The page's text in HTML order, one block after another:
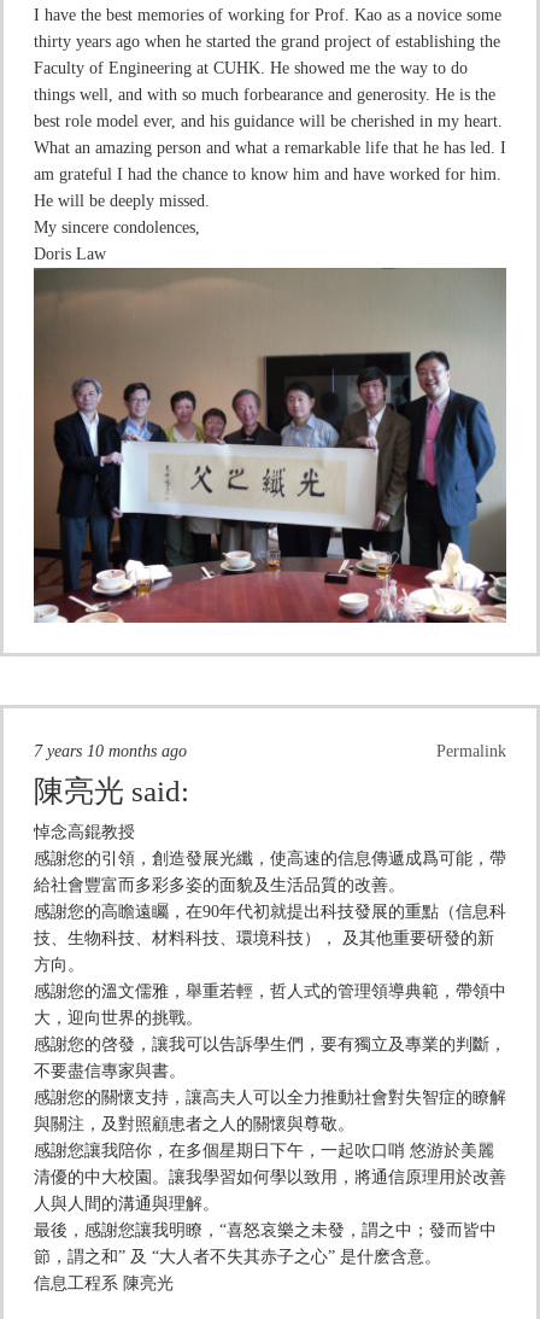
I have the best memories of working for Prof. Kao as a novice some
thirty years ago when he started the grand project of establishing the
Faculty of Engineering at CUHK. He showed me the way to do
things well, and with so much forbearance and generosity. He is the
best role model ever, and his guidance will be cherished in my heart.
What an amazing person and what a remarkable life that he has led. I
am grateful I had the chance to know him and have worked for him.
He will be deeply missed.
My sincere condolences,
Doris Law
Permalink
7 years 10 months ago
陳亮光 said:
悼念高錕教授
感謝您的引領，創造發展光纖，使高速的信息傳遞成爲可能，帶
給社會豐富而多彩多姿的面貌及生活品質的改善。
感謝您的高瞻遠矚，在90年代初就提出科技發展的重點（信息科
技、生物科技、材料科技、環境科技）， 及其他重要研發的新
方向。
感謝您的溫文儒雅，舉重若輕，哲人式的管理領導典範，帶領中
大，迎向世界的挑戰。
感謝您的啓發，讓我可以告訴學生們，要有獨立及專業的判斷，
不要盡信專家與書。
感謝您的關懷支持，讓高夫人可以全力推動社會對失智症的瞭解
與關注，及對照顧患者之人的關懷與尊敬。
感謝您讓我陪你，在多個星期日下午，一起吹口哨 悠游於美麗
清優的中大校園。讓我學習如何學以致用，將通信原理用於改善
人與人間的溝通與理解。
最後，感謝您讓我明瞭，“喜怒哀樂之未發，謂之中；發而皆中
節，謂之和” 及 “大人者不失其赤子之心” 是什麽含意。
信息工程系 陳亮光